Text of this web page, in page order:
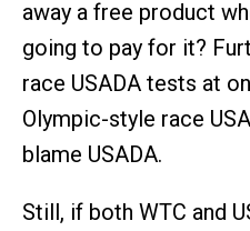
away a free product
going to pay for it?
race USADA tests at
Olympic-style race
blame USADA.
Still, if both WTC and